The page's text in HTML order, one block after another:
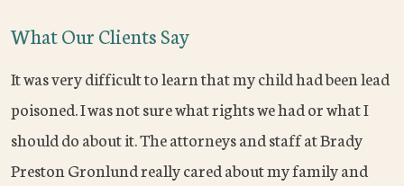
What Our Clients Say
It was very difficult to learn that my child had been lead
poisoned. I was not sure what rights we had or what I
should do about it. The attorneys and staff at Brady
Preston Gronlund really cared about my family and